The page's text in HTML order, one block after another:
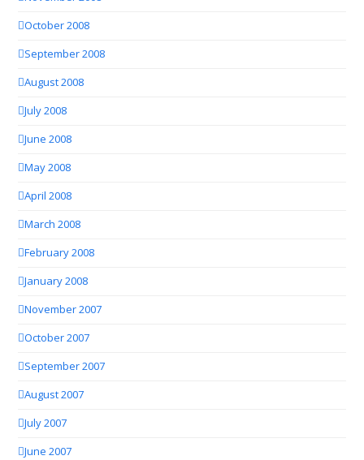
October 2008
September 2008
August 2008
July 2008
June 2008
May 2008
April 2008
March 2008
February 2008
January 2008
November 2007
October 2007
September 2007
August 2007
July 2007
June 2007